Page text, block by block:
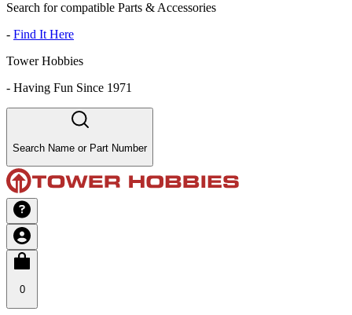
Search for compatible Parts & Accessories
- Find It Here
Tower Hobbies
- Having Fun Since 1971
Search Name or Part Number
0